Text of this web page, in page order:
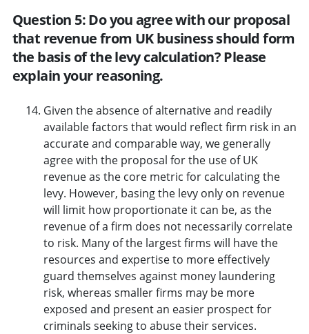
Question 5: Do you agree with our proposal
that revenue from UK business should form
the basis of the levy calculation? Please
explain your reasoning.
Given the absence of alternative and readily
available factors that would reflect firm risk in an
accurate and comparable way, we generally
agree with the proposal for the use of UK
revenue as the core metric for calculating the
levy. However, basing the levy only on revenue
will limit how proportionate it can be, as the
revenue of a firm does not necessarily correlate
to risk. Many of the largest firms will have the
resources and expertise to more effectively
guard themselves against money laundering
risk, whereas smaller firms may be more
exposed and present an easier prospect for
criminals seeking to abuse their services.